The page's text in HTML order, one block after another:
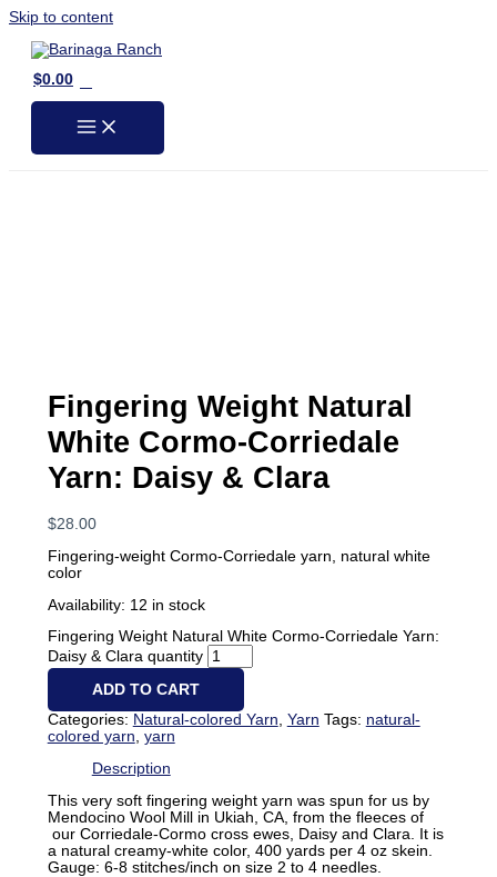
Skip to content
$0.00
Fingering Weight Natural
White Cormo-Corriedale
Yarn: Daisy & Clara
$28.00
Fingering-weight Cormo-Corriedale yarn, natural white
color
Availability: 12 in stock
Fingering Weight Natural White Cormo-Corriedale Yarn:
Daisy & Clara quantity
ADD TO CART
Categories: Natural-colored Yarn, Yarn Tags: natural-
colored yarn, yarn
Description
This very soft fingering weight yarn was spun for us by
Mendocino Wool Mill in Ukiah, CA, from the fleeces of
our Corriedale-Cormo cross ewes, Daisy and Clara. It is
a natural creamy-white color, 400 yards per 4 oz skein.
Gauge: 6-8 stitches/inch on size 2 to 4 needles.